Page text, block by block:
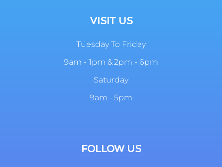
VISIT US
Tuesday To Friday
9am - 1pm & 2pm - 6pm
Saturday
9am - 5pm
FOLLOW US